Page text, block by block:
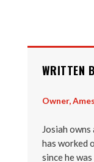
WRITTEN
Owner,
Josiah
has worked
since he